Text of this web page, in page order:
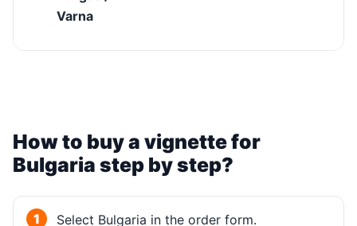
Varna
How to buy a vignette for
Bulgaria step by step?
Select Bulgaria in the order form.